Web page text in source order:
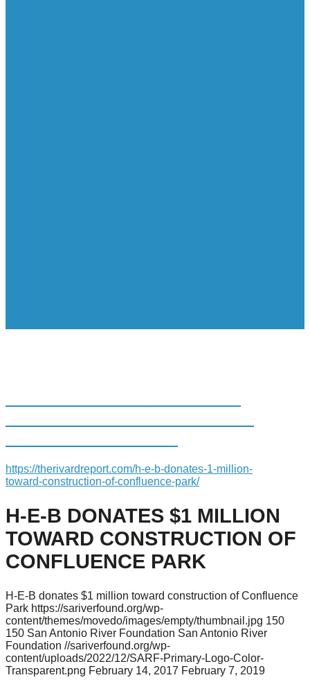
https://therivardreport.com/h-e-b-donates-1-million-
toward-construction-of-confluence-park/
H-E-B DONATES $1 MILLION
TOWARD CONSTRUCTION OF
CONFLUENCE PARK
H-E-B donates $1 million toward construction of Confluence
Park https://sariverfound.org/wp-
content/themes/movedo/images/empty/thumbnail.jpg 150
150 San Antonio River Foundation San Antonio River
Foundation //sariverfound.org/wp-
content/uploads/2022/12/SARF-Primary-Logo-Color-
Transparent.png February 14, 2017 February 7, 2019